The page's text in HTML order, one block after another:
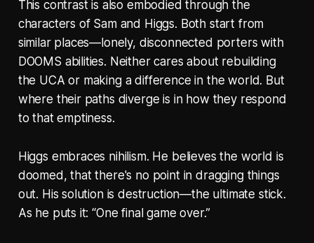
This contrast is also embodied through the
characters of Sam and Higgs. Both start from
similar places—lonely, disconnected porters with
DOOMS abilities. Neither cares about rebuilding
the UCA or making a difference in the world. But
where their paths diverge is in how they respond
to that emptiness.
Higgs embraces nihilism. He believes the world is
doomed, that there's no point in dragging things
out. His solution is destruction—the ultimate stick.
As he puts it: “One final game over.”